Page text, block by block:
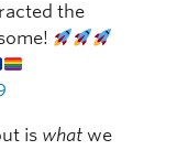
the
is what we